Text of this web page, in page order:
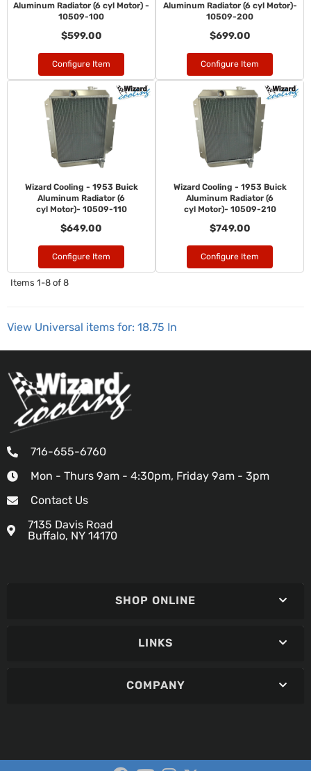
Aluminum Radiator (6 cyl Motor) -
10509-100
$599.00
Configure Item
Aluminum Radiator (6 cyl Motor)-
10509-200
$699.00
Configure Item
Wizard Cooling - 1953 Buick
Aluminum Radiator (6
cyl Motor)- 10509-110
$649.00
Configure Item
Wizard Cooling - 1953 Buick
Aluminum Radiator (6
cyl Motor)- 10509-210
$749.00
Configure Item
Items 1-8 of 8
View Universal items for: 18.75 In
716-655-6760
Mon - Thurs 9am - 4:30pm, Friday 9am - 3pm
Contact Us
7135 Davis Road
Buffalo, NY 14170
SHOP ONLINE
LINKS
COMPANY